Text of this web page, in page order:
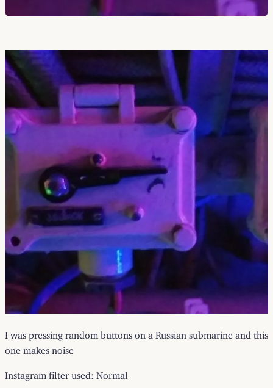
I was pressing random buttons on a Russian submarine and this
one makes noise
Instagram filter used: Normal